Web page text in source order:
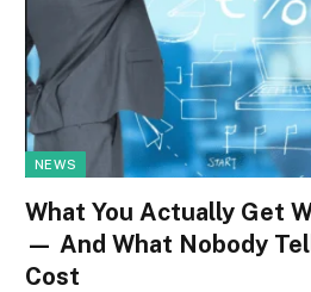
NEWS
What You Actually Get
— And What Nobody
Cost